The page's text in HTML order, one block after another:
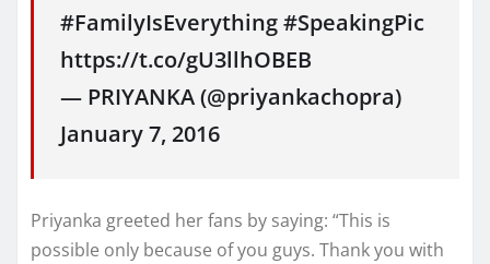
#FamilyIsEverything #SpeakingPic
https://t.co/gU3llhOBEB
— PRIYANKA (@priyankachopra)
January 7, 2016
Priyanka greeted her fans by saying: “This is
possible only because of you guys. Thank you with